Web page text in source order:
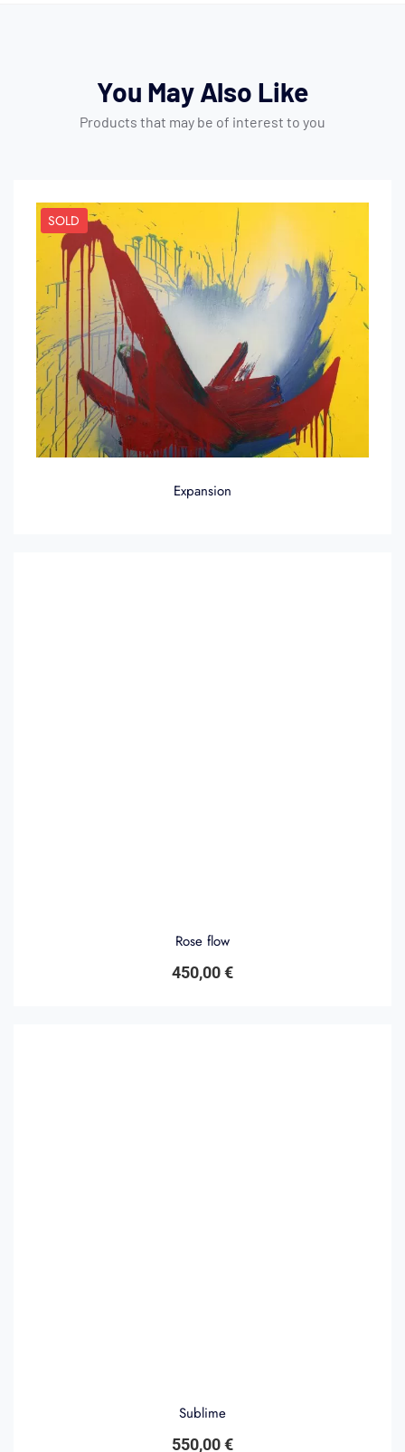
You May Also Like
Products that may be of interest to you
SOLD
Expansion
Rose flow
450,00€
Sublime
550,00€